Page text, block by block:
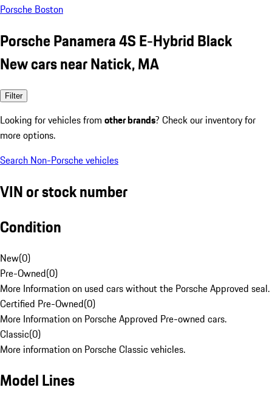
Porsche Boston
Porsche Panamera 4S E-Hybrid Black
New cars near Natick, MA
Filter
Looking for vehicles from other brands? Check our inventory for
more options.
Search Non-Porsche vehicles
VIN or stock number
Condition
New(0)
Pre-Owned(0)
More Information on used cars without the Porsche Approved seal.
Certified Pre-Owned(0)
More Information on Porsche Approved Pre-owned cars.
Classic(0)
More information on Porsche Classic vehicles.
Model Lines